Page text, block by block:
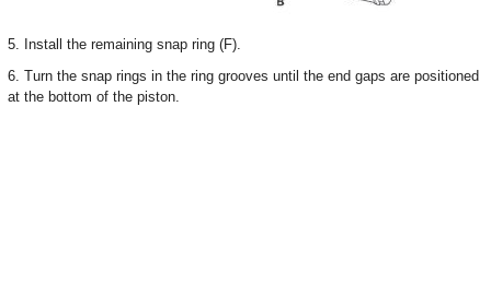
5. Install the remaining snap ring (F).
6. Turn the snap rings in the ring grooves until the end gaps are positioned
at the bottom of the piston.